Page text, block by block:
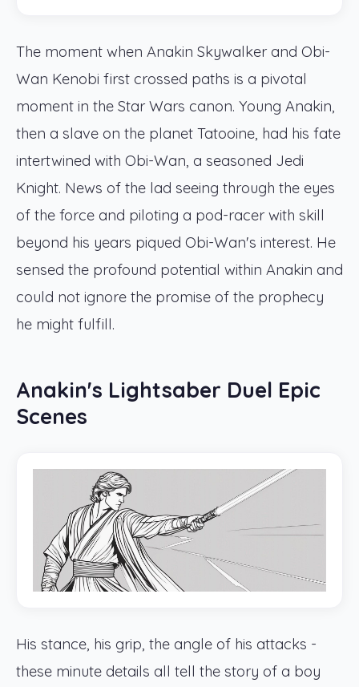
The moment when Anakin Skywalker and Obi-
Wan Kenobi first crossed paths is a pivotal
moment in the Star Wars canon. Young Anakin,
then a slave on the planet Tatooine, had his fate
intertwined with Obi-Wan, a seasoned Jedi
Knight. News of the lad seeing through the eyes
of the force and piloting a pod-racer with skill
beyond his years piqued Obi-Wan's interest. He
sensed the profound potential within Anakin and
could not ignore the promise of the prophecy
he might fulfill.
Anakin's Lightsaber Duel Epic
Scenes
His stance, his grip, the angle of his attacks -
these minute details all tell the story of a boy